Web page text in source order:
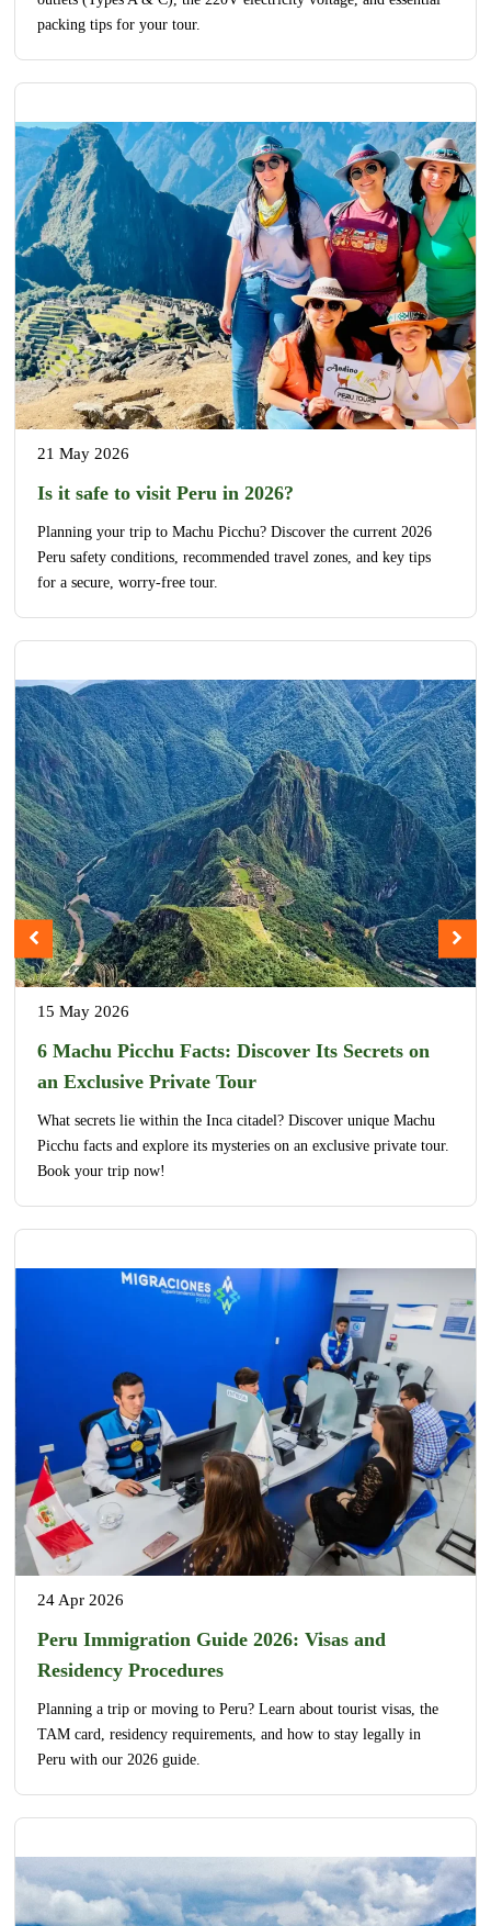
packing tips for your tour.
21 May 2026
Is it safe to visit Peru in 2026?
Planning your trip to Machu Picchu? Discover the current 2026
Peru safety conditions, recommended travel zones, and key tips
for a secure, worry-free tour.
15 May 2026
6 Machu Picchu Facts: Discover Its Secrets on
an Exclusive Private Tour
What secrets lie within the Inca citadel? Discover unique Machu
Picchu facts and explore its mysteries on an exclusive private tour.
Book your trip now!
24 Apr 2026
Peru Immigration Guide 2026: Visas and
Residency Procedures
Planning a trip or moving to Peru? Learn about tourist visas, the
TAM card, residency requirements, and how to stay legally in
Peru with our 2026 guide.